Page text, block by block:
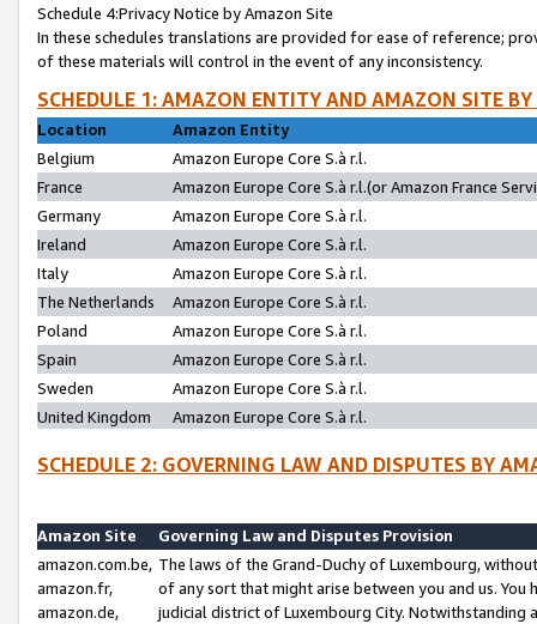
Schedule 4:Privacy Notice by Amazon Site
In these schedules translations are provided for ease of reference;
of these materials will control in the event of any inconsistency.
SCHEDULE 1: AMAZON ENTITY AND AMAZON SITE
Location
Amazon Entity
Belgium
Amazon Europe Core S.à r.l.
France
Amazon Europe Core S.à r.l.(or Amazon France
Germany
Amazon Europe Core S.à r.l.
Ireland
Amazon Europe Core S.à r.l.
Italy
Amazon Europe Core S.à r.l.
The Netherlands
Amazon Europe Core S.à r.l.
Poland
Amazon Europe Core S.à r.l.
Spain
Amazon Europe Core S.à r.l.
Sweden
Amazon Europe Core S.à r.l.
United Kingdom
Amazon Europe Core S.à r.l.
SCHEDULE 2: GOVERNING LAW AND DISPUTES BY
Amazon Site
Governing Law and Disputes Provision
amazon.com.be,
amazon.fr,
amazon.de,
The laws of the Grand-Duchy of Luxembourg,
of any sort that might arise between you and us.
judicial district of Luxembourg City. Notwithstanding